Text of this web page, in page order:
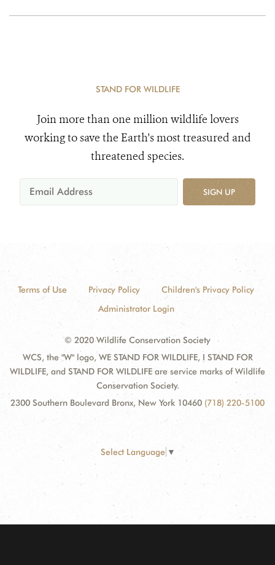
STAND FOR WILDLIFE
Join more than one million wildlife lovers
working to save the Earth's most treasured and
threatened species.
SIGN UP
Terms of Use Privacy Policy
Children's Privacy Policy
Administrator Login
© 2020 Wildlife Conservation Society
WCS, the "W" logo, WE STAND FOR WILDLIFE, I STAND FOR
WILDLIFE, and STAND FOR WILDLIFE are service marks of Wildlife
Conservation Society.
2300 Southern Boulevard Bronx, New York 10460 (718) 220-5100
Select Language ▼